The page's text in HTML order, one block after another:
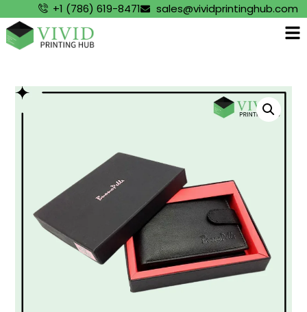
+1 (786) 619-8471 sales@vividprintinghub.com